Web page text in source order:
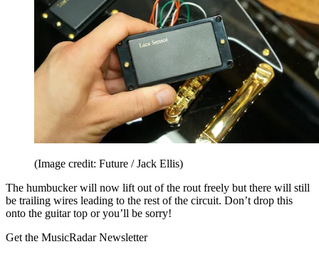
(Image credit: Future / Jack Ellis)
The humbucker will now lift out of the rout freely but there will still
be trailing wires leading to the rest of the circuit. Don’t drop this
onto the guitar top or you’ll be sorry!
Get the MusicRadar Newsletter